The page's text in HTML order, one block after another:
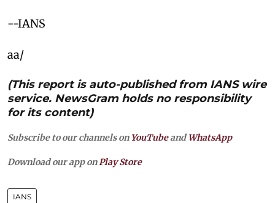
--IANS
aa/
(This report is auto-published from IANS wire
service. NewsGram holds no responsibility
for its content)
Subscribe to our channels on YouTubeandWhatsApp
Download our app on Play Store
IANS